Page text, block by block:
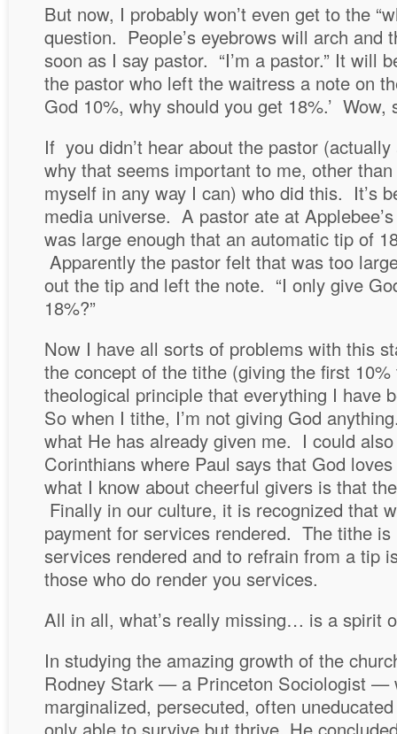
But now, I probably won’t even get to the
question. People’s eyebrows will arch and
soon as I say pastor. “I’m a pastor.” It will
the pastor who left the waitress a note on
God 10%, why should you get 18%.’ Wow,
If you didn’t hear about the pastor
why that seems important to me, other
myself in any way I can) who did this. It’s
media universe. A pastor ate at
was large enough that an automatic tip of
Apparently the pastor felt that was too
out the tip and left the note. “I only give
18%?”
Now I have all sorts of problems with this
the concept of the tithe (giving the first
theological principle that everything I have
So when I tithe, I’m not giving God
what He has already given me. I could
Corinthians where Paul says that God
what I know about cheerful givers is that
Finally in our culture, it is recognized that
payment for services rendered. The tithe
services rendered and to refrain from a tip
those who do render you services.
All in all, what’s really missing… is a spirit
In studying the amazing growth of the
Rodney Stark — a Princeton Sociologist —
marginalized, persecuted, often